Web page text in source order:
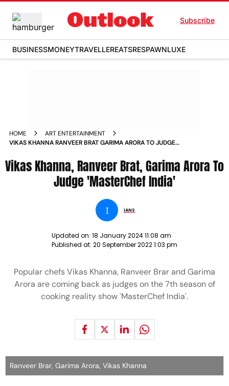
Subscribe
BUSINESSMONEYTRAVELLEREATSRESPAWNLUXE
HOME
ART ENTERTAINMENT
VIKAS KHANNA RANVEER BRAT GARIMA ARORA TO JUDGE
Vikas Khanna, Ranveer Brat, Garima Arora To
Judge 'MasterChef India'
I IANS
Updated on: 18 January 2024 11:08 am
Published at: 20 September 2022 1:03 pm
Popular chefs Vikas Khanna, Ranveer Brar and Garima
Arora are coming back as judges on the 7th season of
cooking reality show 'MasterChef India'.
Ranveer Brar, Garima Arora, Vikas Khanna